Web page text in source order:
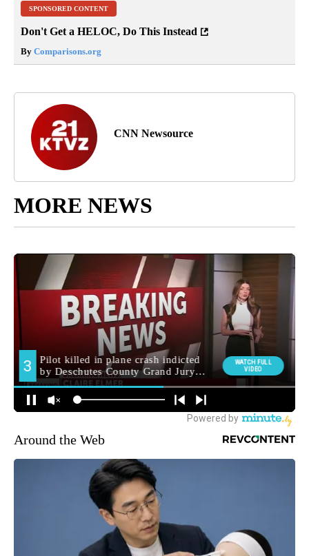
SPONSORED CONTENT
Don't Get a HELOC, Do This Instead
By Comparisons.org
CNN Newsource
MORE NEWS
Around the Web